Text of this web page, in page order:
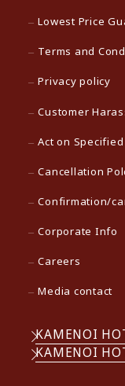
Lowest Price
Terms and
Privacy policy
Customer
Act on
Cancellation
Confirmation/
Corporate Info
Careers
Media contact
KAMENOI
KAMENOI